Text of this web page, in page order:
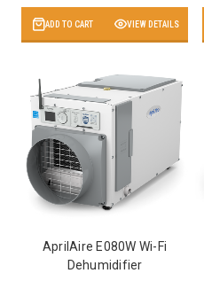
ADD TO CART VIEW DETAILS
AprilAire E080W Wi-Fi
Dehumidifier